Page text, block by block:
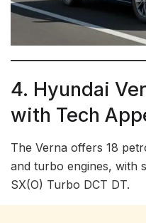
4. Hyundai
with Tech
The Verna offers 18
and turbo engines, with
SX(O) Turbo DCT DT.